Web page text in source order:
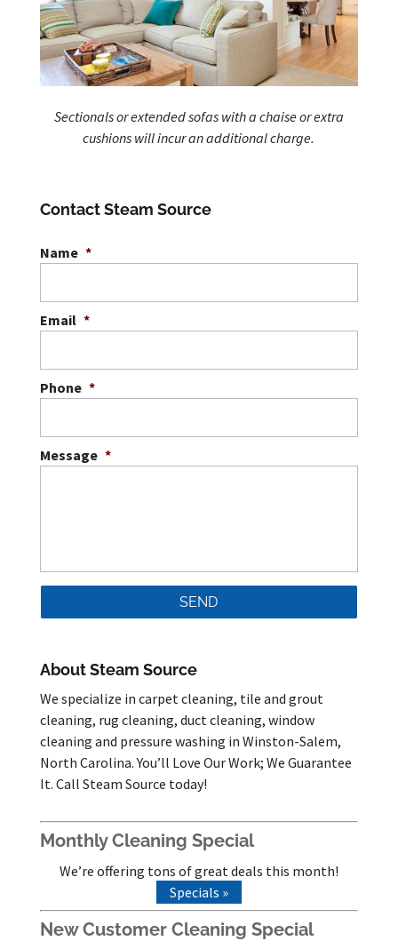
Sectionals or extended sofas with a chaise or extra
cushions will incur an additional charge.
Contact Steam Source
Name *
Email *
Phone *
Message *
About Steam Source
We specialize in carpet cleaning, tile and grout
cleaning, rug cleaning, duct cleaning, window
cleaning and pressure washing in Winston-Salem,
North Carolina. You’ll Love Our Work; We Guarantee
It. Call Steam Source today!
Monthly Cleaning Special
We’re offering tons of great deals this month!
Specials »
New Customer Cleaning Special